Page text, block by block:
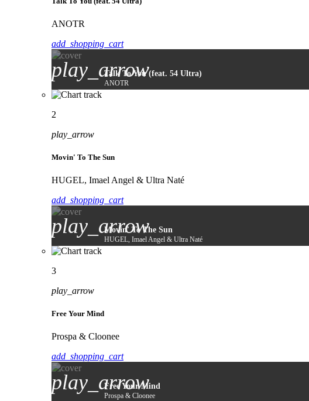
ANOTR
add_shopping_cart
play_arrowTalk To You (feat. 54 Ultra)
ANOTR
2
play_arrow
Movin' To The Sun
HUGEL, Imael Angel & Ultra Naté
add_shopping_cart
play_arrow
Movin' To The Sun
HUGEL, Imael Angel & Ultra Naté
3
play_arrow
Free Your Mind
Prospa & Cloonee
add_shopping_cart
play_arrow
Free Your Mind
Prospa & Cloonee